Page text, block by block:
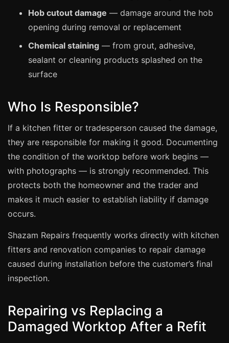
Newcastle
Leicester
Brighton
Southampton
Portsmouth
Cambridge
Reading
York
Derby
Exeter
Plymouth
Hull
Wolverhampton
Landlords
Estate & Letting Agents
Hob cutout damage — damage around the hob
opening during removal or replacement
Chemical staining — from grout, adhesive,
sealant or cleaning products splashed on the
surface
Who Is Responsible?
If a kitchen fitter or tradesperson caused the damage,
they are responsible for making it good. Documenting
the condition of the worktop before work begins —
with photographs — is strongly recommended. This
protects both the homeowner and the trader and
makes it much easier to establish liability if damage
occurs.
Shazam Repairs frequently works directly with kitchen
fitters and renovation companies to repair damage
caused during installation before the customer’s final
inspection.
Repairing vs Replacing a
Damaged Worktop After a Refit